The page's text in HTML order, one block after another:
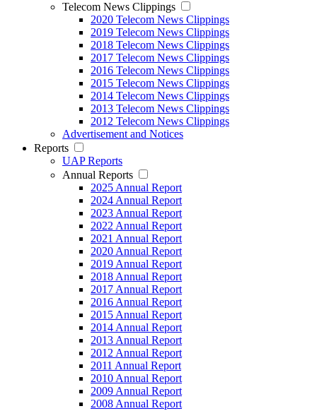
Telecom News Clippings
2020 Telecom News Clippings
2019 Telecom News Clippings
2018 Telecom News Clippings
2017 Telecom News Clippings
2016 Telecom News Clippings
2015 Telecom News Clippings
2014 Telecom News Clippings
2013 Telecom News Clippings
2012 Telecom News Clippings
Advertisement and Notices
Reports
UAP Reports
Annual Reports
2025 Annual Report
2024 Annual Report
2023 Annual Report
2022 Annual Report
2021 Annual Report
2020 Annual Report
2019 Annual Report
2018 Annual Report
2017 Annual Report
2016 Annual Report
2015 Annual Report
2014 Annual Report
2013 Annual Report
2012 Annual Report
2011 Annual Report
2010 Annual Report
2009 Annual Report
2008 Annual Report